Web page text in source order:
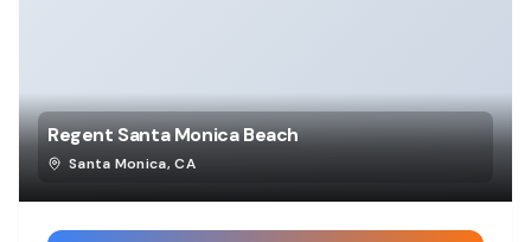
Regent Santa Monica Beach
Santa Monica,CA